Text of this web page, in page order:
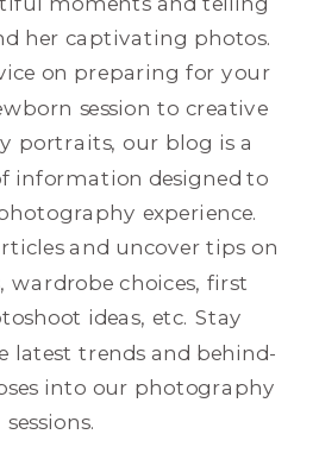
her captivating photos.
on preparing for your
session to creative
portraits, our blog is a
information designed to
experience.
and uncover tips on
wardrobe choices, first
ideas, etc. Stay
latest trends and behind-
into our photography
sessions.